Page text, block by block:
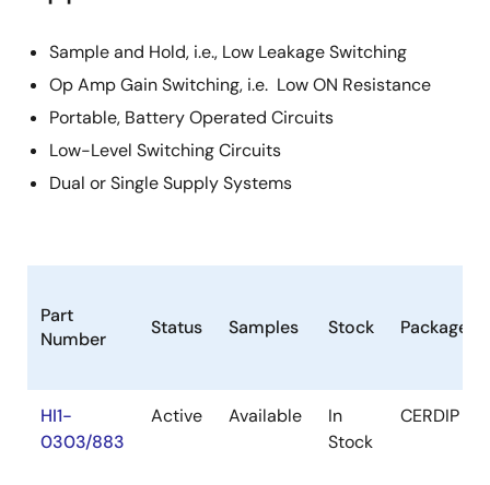
Sample and Hold, i.e., Low Leakage Switching
Op Amp Gain Switching, i.e. Low ON Resistance
Portable, Battery Operated Circuits
Low-Level Switching Circuits
Dual or Single Supply Systems
Part
Number
Status Samples Stock Package
HI1-
0303/883
Active Available
In
Stock
CERDIP